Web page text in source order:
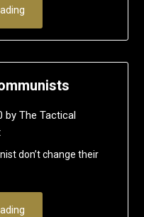
by The Tactical
don’t change their